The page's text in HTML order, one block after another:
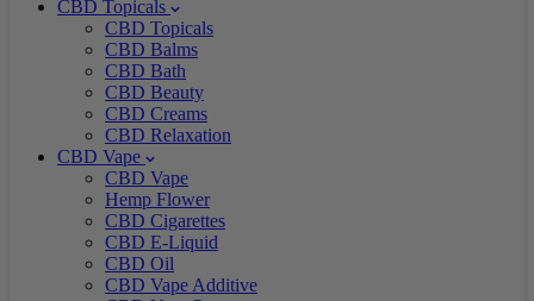
CBD Topicals
CBD Topicals
CBD Balms
CBD Bath
CBD Beauty
CBD Creams
CBD Relaxation
CBD Vape
CBD Vape
Hemp Flower
CBD Cigarettes
CBD E-Liquid
CBD Oil
CBD Vape Additive